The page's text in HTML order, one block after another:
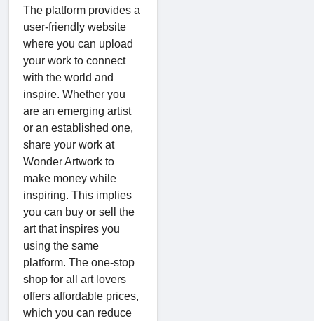
The platform provides a
user-friendly website
where you can upload
your work to connect
with the world and
inspire. Whether you
are an emerging artist
or an established one,
share your work at
Wonder Artwork to
make money while
inspiring. This implies
you can buy or sell the
art that inspires you
using the same
platform. The one-stop
shop for all art lovers
offers affordable prices,
which you can reduce